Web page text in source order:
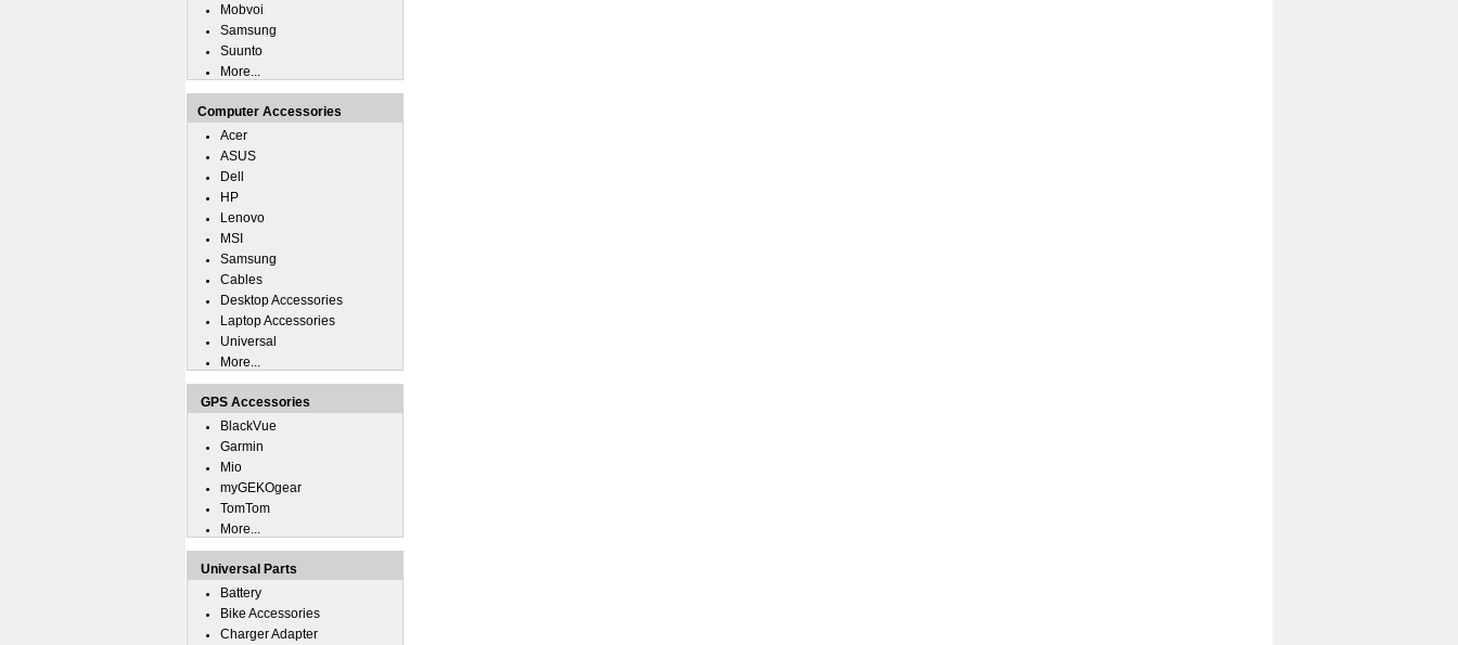
Mobvoi
Samsung
Suunto
More...
Computer Accessories
Acer
ASUS
Dell
HP
Lenovo
MSI
Samsung
Cables
Desktop Accessories
Laptop Accessories
Universal
More...
GPS Accessories
BlackVue
Garmin
Mio
myGEKOgear
TomTom
More...
Universal Parts
Battery
Bike Accessories
Charger Adapter